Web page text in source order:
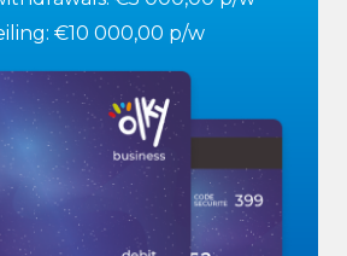
€10 000,00 p/w